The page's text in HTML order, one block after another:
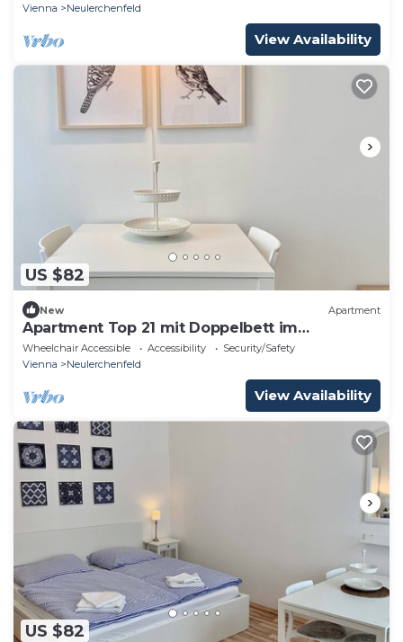
Vienna
Neulerchenfeld
View Availability
US $82
New Apartment
Apartment Top 21 mit Doppelbett im
Wohnraum
Wheelchair Accessible Accessibility
Security/Safety
Vienna
Neulerchenfeld
View Availability
US $82